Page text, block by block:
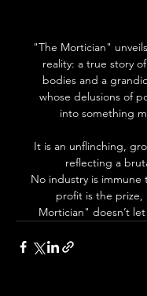
"The Mortician"
reality: a true story
bodies and a
whose delusions of
into something
It is an unflinching,
reflecting a
No industry is immune
profit is the prize,
Mortician" doesn’t